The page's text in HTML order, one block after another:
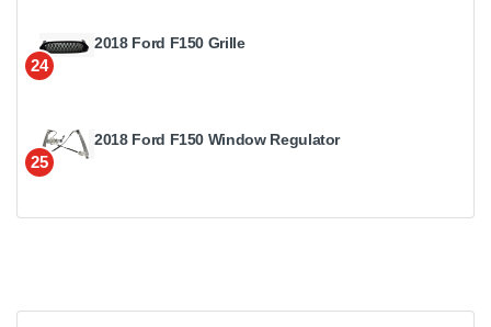
24
2018 Ford F150 Grille
25
2018 Ford F150 Window Regulator